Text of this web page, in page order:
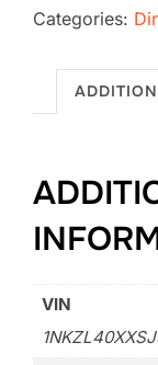
Kenworth
Vacuum
(4.5
LX)
Categories:
VIN